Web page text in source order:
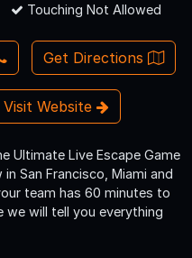
Touching Not Allowed
Get Directions
Visit Website
Ultimate Live Escape Game
San Francisco, Miami and
team has 60 minutes to
we will tell you everything